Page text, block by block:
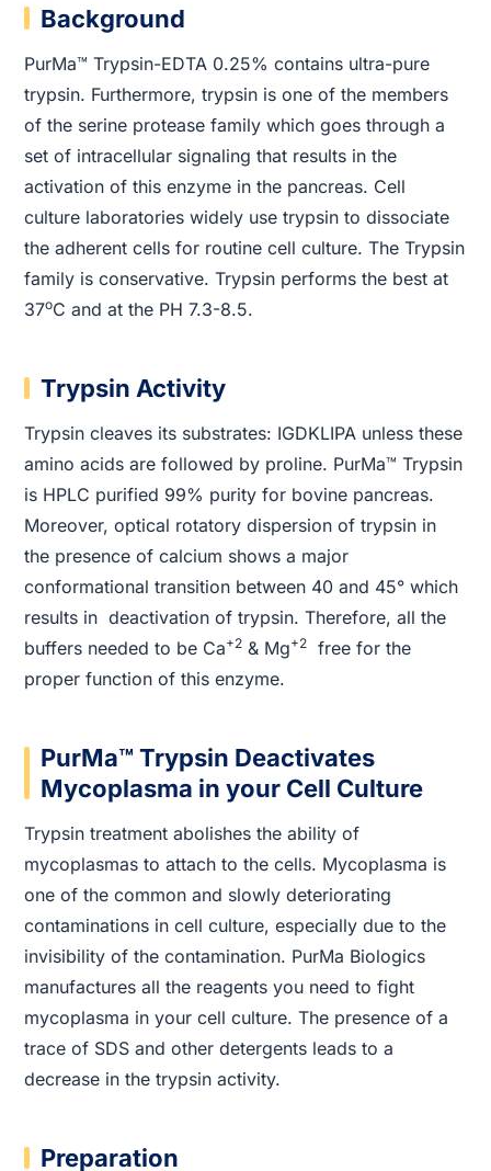
Background
PurMa™ Trypsin-EDTA 0.25% contains ultra-pure
trypsin. Furthermore, trypsin is one of the members
of the serine protease family which goes through a
set of intracellular signaling that results in the
activation of this enzyme in the pancreas. Cell
culture laboratories widely use trypsin to dissociate
the adherent cells for routine cell culture. The Trypsin
family is conservative. Trypsin performs the best at
37oC and at the PH 7.3-8.5.
Trypsin Activity
Trypsin cleaves its substrates: IGDKLIPA unless these
amino acids are followed by proline. PurMa™ Trypsin
is HPLC purified 99% purity for bovine pancreas.
Moreover, optical rotatory dispersion of trypsin in
the presence of calcium shows a major
conformational transition between 40 and 45° which
results in deactivation of trypsin. Therefore, all the
buffers needed to be Ca+2 & Mg+2
free for the
proper function of this enzyme.
PurMa™ Trypsin Deactivates
Mycoplasma in your Cell Culture
Trypsin treatment abolishes the ability of
mycoplasmas to attach to the cells. Mycoplasma is
one of the common and slowly deteriorating
contaminations in cell culture, especially due to the
invisibility of the contamination. PurMa Biologics
manufactures all the reagents you need to fight
mycoplasma in your cell culture. The presence of a
trace of SDS and other detergents leads to a
decrease in the trypsin activity.
Preparation